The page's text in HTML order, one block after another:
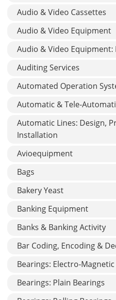
Audio & Video Cassettes
Audio & Video Equipment
Audio & Video
Auditing Services
Automated Operation
Automatic & Tele-
Automatic Lines: Design,
Installation
Avioequipment
Bags
Bakery Yeast
Banking Equipment
Banks & Banking Activity
Bar Coding, Encoding &
Bearings: Electro-
Bearings: Plain Bearings